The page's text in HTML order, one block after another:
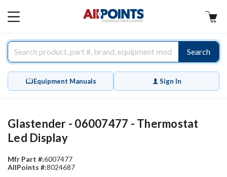
MAIN
Search
Equipment Manuals Sign In
Glastender - 06007477 - Thermostat
Led Display
Mfr Part #:6007477
AllPoints #:8024687